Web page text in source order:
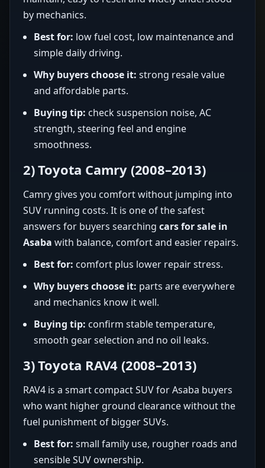
by mechanics.
Best for: low fuel cost, low maintenance and
simple daily driving.
Why buyers choose it: strong resale value
and affordable parts.
Buying tip: check suspension noise, AC
strength, steering feel and engine
smoothness.
2) Toyota Camry (2008–2013)
Camry gives you comfort without jumping into
SUV running costs. It is one of the safest
answers for buyers searching cars for sale in
Asaba with balance, comfort and easier repairs.
Best for: comfort plus lower repair stress.
Why buyers choose it: parts are everywhere
and mechanics know it well.
Buying tip: confirm stable temperature,
smooth gear selection and no oil leaks.
3) Toyota RAV4 (2008–2013)
RAV4 is a smart compact SUV for Asaba buyers
who want higher ground clearance without the
fuel punishment of bigger SUVs.
Best for: small family use, rougher roads and
sensible SUV ownership.